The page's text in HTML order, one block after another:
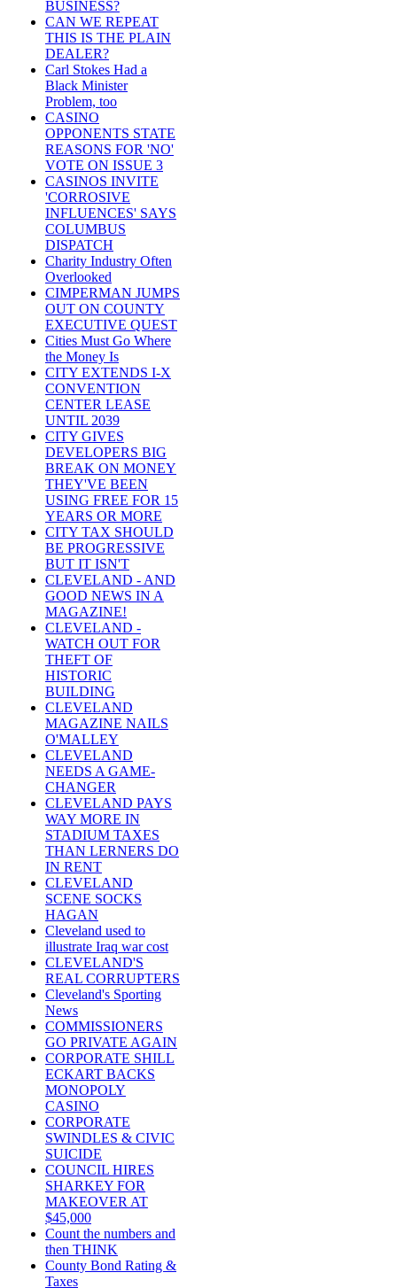
BUSINESS?
CAN WE REPEAT
THIS IS THE PLAIN
DEALER?
Carl Stokes Had a
Black Minister
Problem, too
CASINO
OPPONENTS STATE
REASONS FOR 'NO'
VOTE ON ISSUE 3
CASINOS INVITE
'CORROSIVE
INFLUENCES' SAYS
COLUMBUS
DISPATCH
Charity Industry Often
Overlooked
CIMPERMAN JUMPS
OUT ON COUNTY
EXECUTIVE QUEST
Cities Must Go Where
the Money Is
CITY EXTENDS I-X
CONVENTION
CENTER LEASE
UNTIL 2039
CITY GIVES
DEVELOPERS BIG
BREAK ON MONEY
THEY'VE BEEN
USING FREE FOR 15
YEARS OR MORE
CITY TAX SHOULD
BE PROGRESSIVE
BUT IT ISN'T
CLEVELAND - AND
GOOD NEWS IN A
MAGAZINE!
CLEVELAND -
WATCH OUT FOR
THEFT OF
HISTORIC
BUILDING
CLEVELAND
MAGAZINE NAILS
O'MALLEY
CLEVELAND
NEEDS A GAME-
CHANGER
CLEVELAND PAYS
WAY MORE IN
STADIUM TAXES
THAN LERNERS DO
IN RENT
CLEVELAND
SCENE SOCKS
HAGAN
Cleveland used to
illustrate Iraq war cost
CLEVELAND'S
REAL CORRUPTERS
Cleveland's Sporting
News
COMMISSIONERS
GO PRIVATE AGAIN
CORPORATE SHILL
ECKART BACKS
MONOPOLY
CASINO
CORPORATE
SWINDLES & CIVIC
SUICIDE
COUNCIL HIRES
SHARKEY FOR
MAKEOVER AT
$45,000
Count the numbers and
then THINK
County Bond Rating &
Taxes